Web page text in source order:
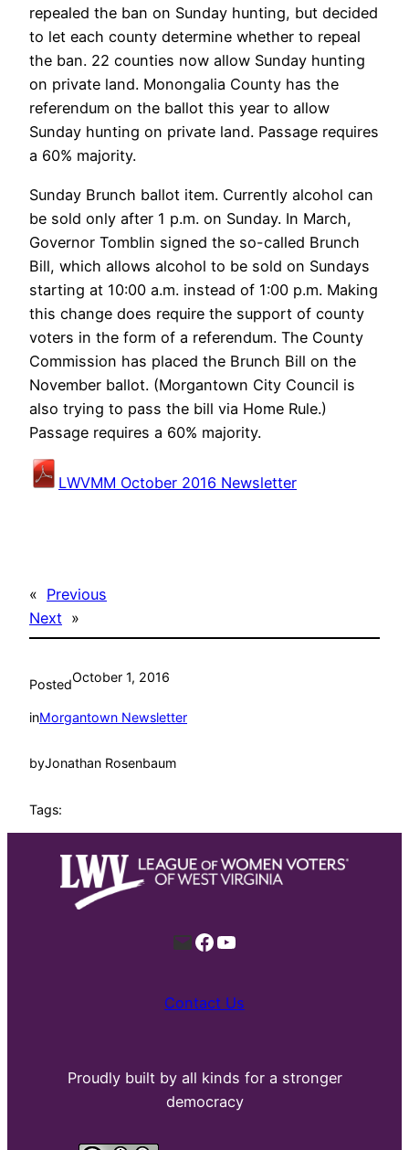
repealed the ban on Sunday hunting, but decided
to let each county determine whether to repeal
the ban. 22 counties now allow Sunday hunting
on private land. Monongalia County has the
referendum on the ballot this year to allow
Sunday hunting on private land. Passage requires
a 60% majority.
Sunday Brunch ballot item. Currently alcohol can
be sold only after 1 p.m. on Sunday. In March,
Governor Tomblin signed the so-called Brunch
Bill, which allows alcohol to be sold on Sundays
starting at 10:00 a.m. instead of 1:00 p.m. Making
this change does require the support of county
voters in the form of a referendum. The County
Commission has placed the Brunch Bill on the
November ballot. (Morgantown City Council is
also trying to pass the bill via Home Rule.)
Passage requires a 60% majority.
LWVMM October 2016 Newsletter
« Previous
Next »
PostedOctober 1, 2016
inMorgantown Newsletter
byJonathan Rosenbaum
Tags:
MailFacebook
YouTube
Contact Us
Proudly built by all kinds for a stronger
democracy